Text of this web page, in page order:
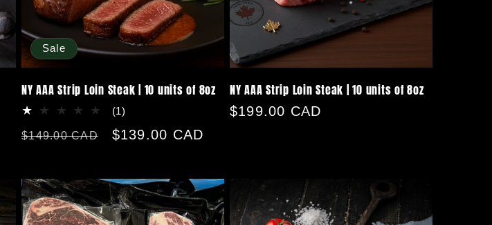
Sale
NY AAA Strip Loin Steak | 10 units of 8oz
(1)
reviews
Regular
$149.00 CAD
Sale
$139.00 CAD
NY AAA Strip Loin Steak | 10 units of 8oz
Regular
$199.00 CAD